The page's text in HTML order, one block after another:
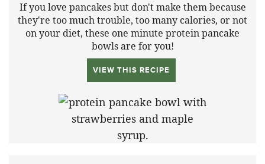
If you love pancakes but don't make them because
they're too much trouble, too many calories, or not
on your diet, these one minute protein pancake
bowls are for you!
VIEW THIS RECIPE